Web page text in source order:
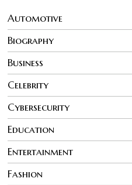
Automotive
Biography
Business
Celebrity
Cybersecurity
Education
Entertainment
Fashion